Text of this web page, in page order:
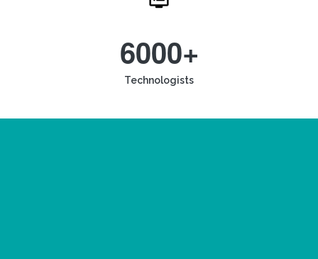
6000+
Technologists